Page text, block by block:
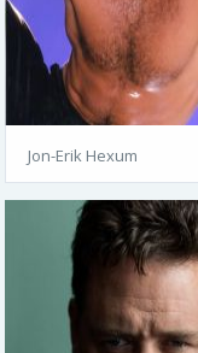
Jon-Erik Hexum